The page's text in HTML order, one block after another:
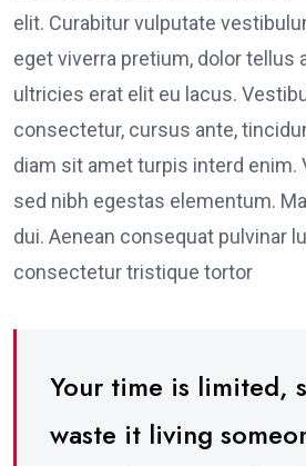
elit. Curabitur vulputate
eget viverra pretium, dolor tellus
ultricies erat elit eu lacus.
consectetur, cursus ante,
diam sit amet turpis interd enim.
sed nibh egestas elementum.
dui. Aenean consequat pulvinar
consectetur tristique tortor
Your time is limited,
waste it living